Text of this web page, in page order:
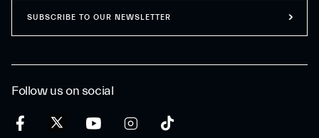
Follow us on social
SUBSCRIBE TO OUR NEWSLETTER